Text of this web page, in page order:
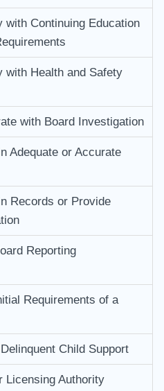
with Continuing Education
with Health and Safety
with Board Investigation
Adequate or Accurate
Records or Provide
Reporting
Requirements of a
Child Support
Licensing Authority